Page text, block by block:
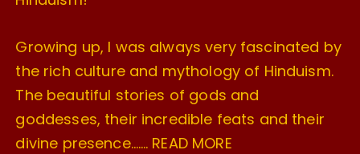
Growing up, I was always very fascinated by
the rich culture and mythology of Hinduism.
The beautiful stories of gods and
goddesses, their incredible feats and their
divine presence……. READ MORE